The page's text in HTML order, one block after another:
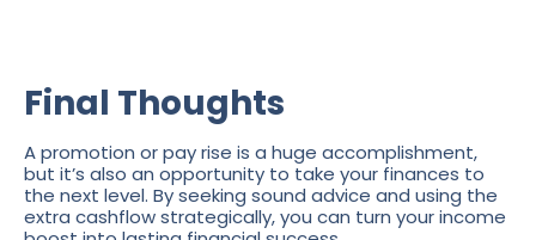
Final Thoughts
A promotion or pay rise is a huge accomplishment,
but it’s also an opportunity to take your finances to
the next level. By seeking sound advice and using the
extra cashflow strategically, you can turn your income